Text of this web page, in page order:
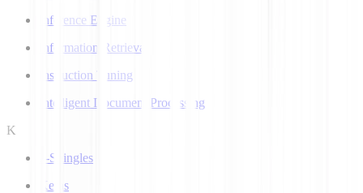
Inference Engine
Information Retrieval
Instruction Tuning
Intelligent Document Processing
K
k-Shingles
Keras